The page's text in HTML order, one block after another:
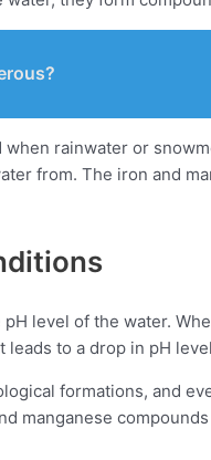
rainwater or
from. The iron and
level of the water.
to a drop in pH
formations, and
manganese